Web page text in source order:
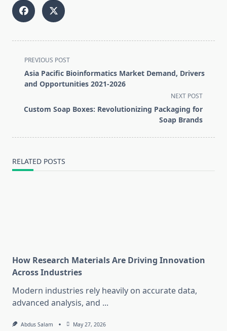
<span
class="nav-
subtitle
reader-
PREVIOUS POST
Asia Pacific Bioinformatics Market Demand, Drivers
and Opportunities 2021-2026
NEXT POST
Custom Soap Boxes: Revolutionizing Packaging for
Soap Brands
RELATED POSTS
How Research Materials Are Driving Innovation
Across Industries
Modern industries rely heavily on accurate data,
advanced analysis, and ...
Abdus Salam May 27, 2026